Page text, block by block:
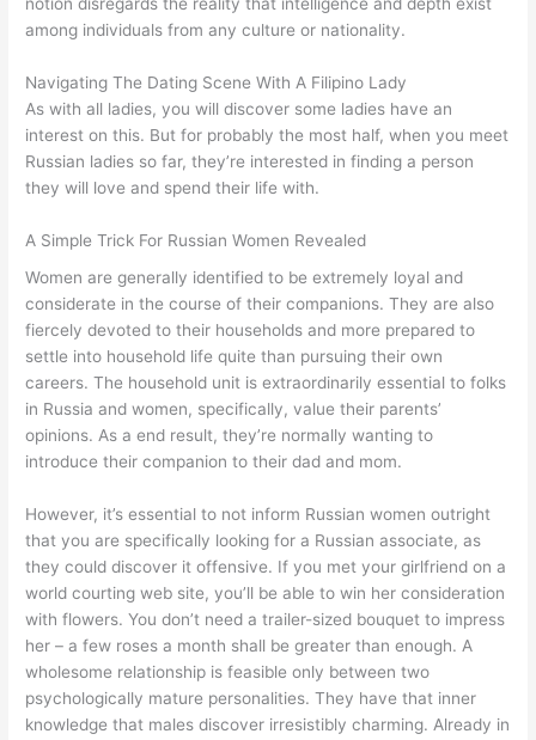
among individuals from any culture or nationality.
Navigating The Dating Scene With A Filipino Lady
As with all ladies, you will discover some ladies have an
interest on this. But for probably the most half, when you meet
Russian ladies so far, they’re interested in finding a person
they will love and spend their life with.
A Simple Trick For Russian Women Revealed
Women are generally identified to be extremely loyal and
considerate in the course of their companions. They are also
fiercely devoted to their households and more prepared to
settle into household life quite than pursuing their own
careers. The household unit is extraordinarily essential to folks
in Russia and women, specifically, value their parents’
opinions. As a end result, they’re normally wanting to
introduce their companion to their dad and mom.
However, it’s essential to not inform Russian women outright
that you are specifically looking for a Russian associate, as
they could discover it offensive. If you met your girlfriend on a
world courting web site, you’ll be able to win her consideration
with flowers. You don’t need a trailer-sized bouquet to impress
her – a few roses a month shall be greater than enough. A
wholesome relationship is feasible only between two
psychologically mature personalities. They have that inner
knowledge that males discover irresistibly charming. Already in